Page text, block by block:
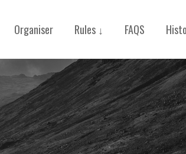
Organiser Rules ↓ FAQS